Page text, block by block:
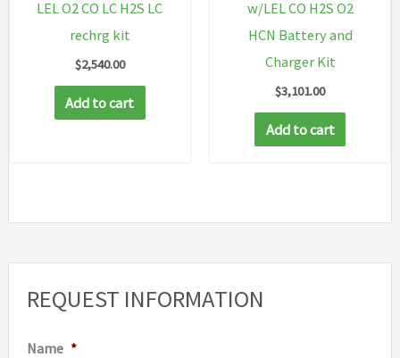
REQUEST INFORMATION
Name *
LEL O2 CO LC H2S LC
rechrg kit
$2,540.00
Add to cart
w/LEL CO H2S O2
HCN Battery and
Charger Kit
$3,101.00
Add to cart